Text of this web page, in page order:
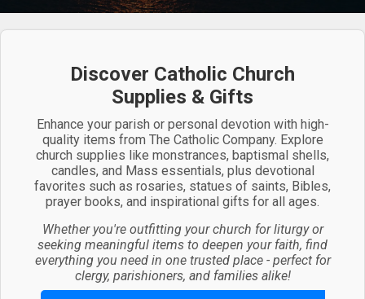
Discover Catholic Church
Supplies & Gifts
Enhance your parish or personal devotion with high-
quality items from The Catholic Company. Explore
church supplies like monstrances, baptismal shells,
candles, and Mass essentials, plus devotional
favorites such as rosaries, statues of saints, Bibles,
prayer books, and inspirational gifts for all ages.
Whether you're outfitting your church for liturgy or
seeking meaningful items to deepen your faith, find
everything you need in one trusted place - perfect for
clergy, parishioners, and families alike!